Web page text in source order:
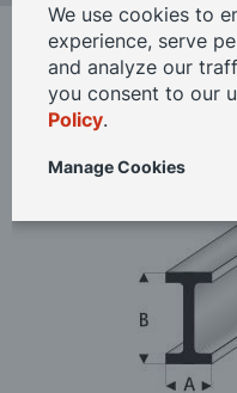
Home 8.00mm x 4.00mm x
Skip
of
We use cookies to
experience, serve
and analyze our
you consent to our
Policy.
Manage Cookies